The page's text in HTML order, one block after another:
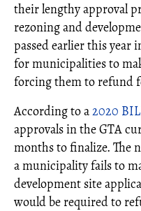
their lengthy approval
rezoning and
passed earlier this year
for municipalities to
forcing them to refund
According to a2020
approvals in the GTA
months to finalize. The
a municipality fails to
development site
would be required to